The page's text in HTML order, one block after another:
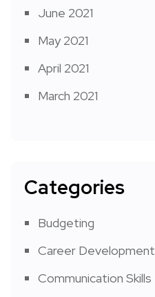
June 2021
May 2021
April 2021
March 2021
Categories
Budgeting
Career Development
Communication Skills